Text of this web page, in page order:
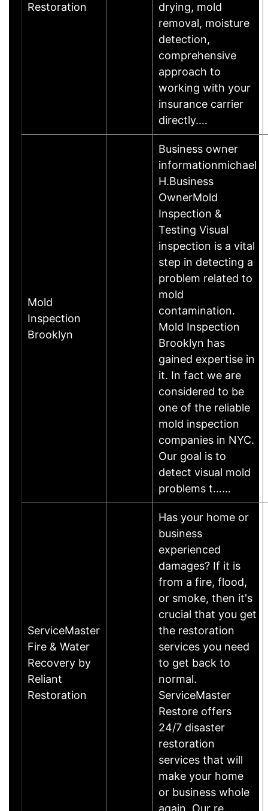
Restoration
drying, mold
removal, moisture
detection,
comprehensive
approach to
working with your
insurance carrier
directly.…
Mold
Inspection
Brooklyn
Business owner
informationmichael
H.Business
OwnerMold
Inspection &
Testing Visual
inspection is a vital
step in detecting a
problem related to
mold
contamination.
Mold Inspection
Brooklyn has
gained expertise in
it. In fact we are
considered to be
one of the reliable
mold inspection
companies in NYC.
Our goal is to
detect visual mold
problems t……
ServiceMaster
Fire & Water
Recovery by
Reliant
Restoration
Has your home or
business
experienced
damages? If it is
from a fire, flood,
or smoke, then it's
crucial that you get
the restoration
services you need
to get back to
normal.
ServiceMaster
Restore offers
24/7 disaster
restoration
services that will
make your home
or business whole
again. Our re……